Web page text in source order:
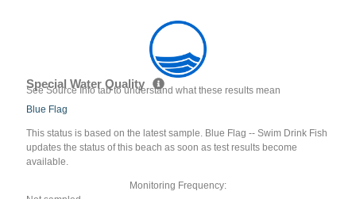
Special Water Quality
See Source Info tab to understand what these results mean
Blue Flag
This status is based on the latest sample. Blue Flag -- Swim Drink Fish
updates the status of this beach as soon as test results become
available.
Monitoring Frequency: